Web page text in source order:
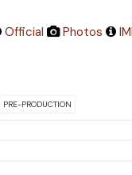
Official Photos
PRE-PRODUCTION